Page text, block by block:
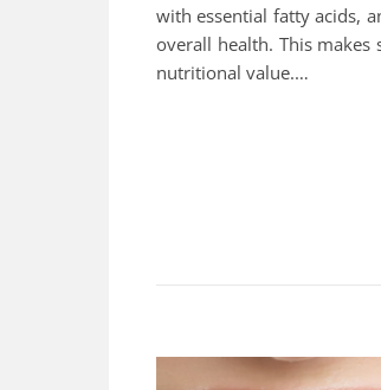
with essential fatty acids,
overall health. This makes
nutritional value.…